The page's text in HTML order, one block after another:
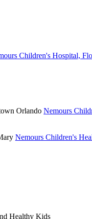
Children's Hospital,
Orlando Nemours
Nemours Children's
Healthy Kids